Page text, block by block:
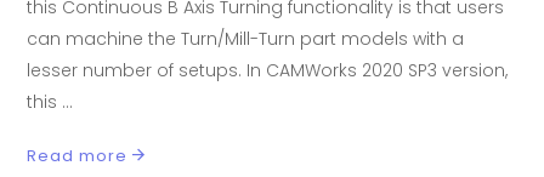
this Continuous B Axis Turning functionality is that users
can machine the Turn/Mill-Turn part models with a
lesser number of setups. In CAMWorks 2020 SP3 version,
this
Read more